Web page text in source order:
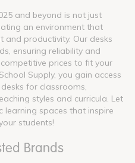
and beyond is not just
an environment that
and productivity. Our desks
ensuring reliability and
prices to fit your
Supply, you gain access
for classrooms,
styles and curricula. Let
learning spaces that inspire
students!
Brands